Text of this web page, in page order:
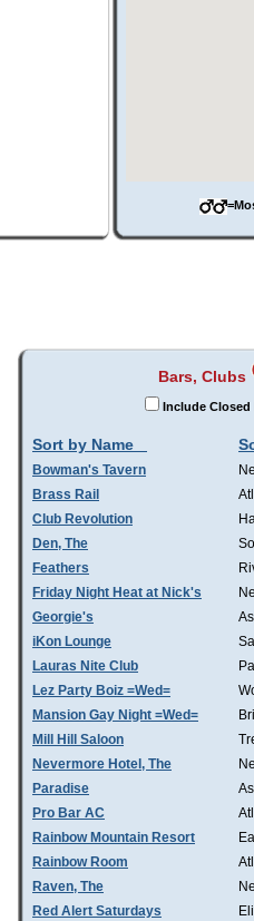
Bars, Clubs
Include Closed
Sort by Name
Bowman's Tavern
Brass Rail
Club Revolution
Den, The
Feathers
Friday Night Heat at Nick's
Georgie's
iKon Lounge
Lauras Nite Club
Lez Party Boiz =Wed=
Mansion Gay Night =Wed=
Mill Hill Saloon
Nevermore Hotel, The
Paradise
Pro Bar AC
Rainbow Mountain Resort
Rainbow Room
Raven, The
Red Alert Saturdays